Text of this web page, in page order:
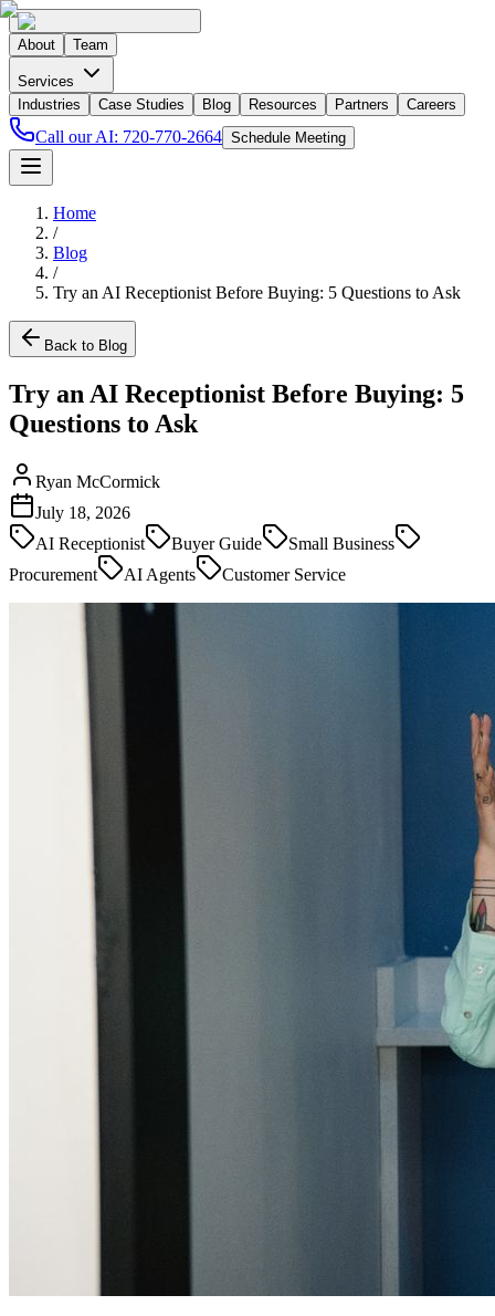
About Team
Services
Industries
Case Studies Blog Resources Partners Careers
Call our AI: 720-770-2664 Schedule Meeting
Home
/
Blog
/
Try an AI Receptionist Before Buying: 5 Questions to Ask
Back to Blog
Try an AI Receptionist Before Buying: 5
Questions to Ask
Ryan McCormick
July 18, 2026
AI Receptionist
Buyer Guide
Small Business
Procurement
AI Agents Customer Service